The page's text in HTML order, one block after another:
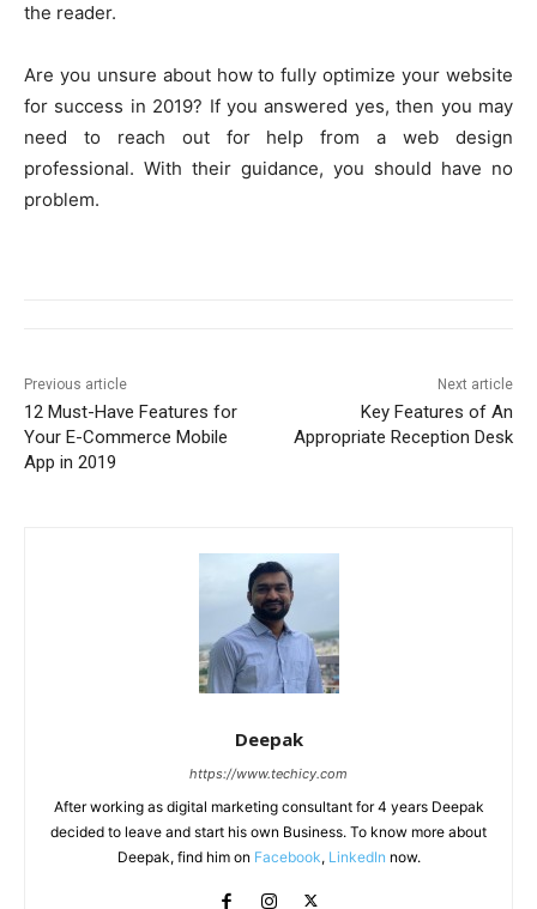
the reader.
Are you unsure about how to fully optimize your website
for success in 2019? If you answered yes, then you may
need to reach out for help from a web design
professional. With their guidance, you should have no
problem.
Previous article
12 Must-Have Features for
Your E-Commerce Mobile
App in 2019
Next article
Key Features of An
Appropriate Reception Desk
Deepak
https://www.techicy.com
After working as digital marketing consultant for 4 years Deepak
decided to leave and start his own Business. To know more about
Deepak, find him on Facebook, LinkedIn now.